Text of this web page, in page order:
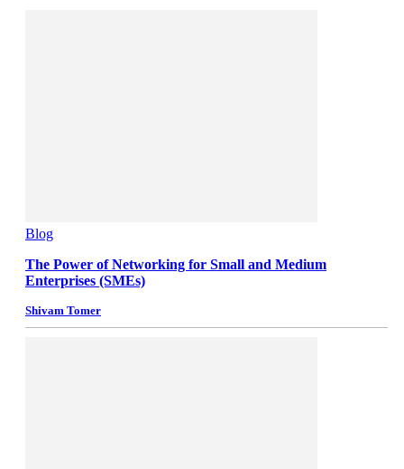
Blog
The Power of Networking for Small and Medium
Enterprises (SMEs)
Shivam Tomer